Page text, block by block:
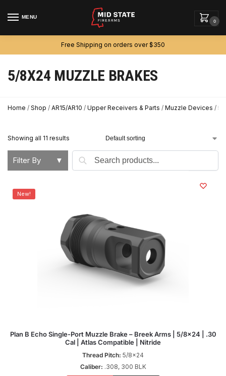
MENU
0
Free Shipping on orders over $350
5/8X24 MUZZLE BRAKES
Home / Shop / AR15/AR10 / Upper Receivers & Parts / Muzzle Devices / 5/
Showing all 11 results
Filter By ▼
New!
Plan B Echo Single-Port Muzzle Brake – Breek Arms | 5/8×24 | .30
Cal | Atlas Compatible | Nitride
Thread Pitch: 5/8x24
Caliber: .308, 300 BLK